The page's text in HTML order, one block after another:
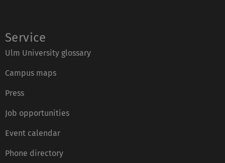
Service
Ulm University glossary
Campus maps
Press
Job opportunities
Event calendar
Phone directory